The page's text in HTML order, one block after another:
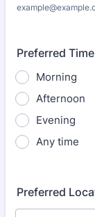
Preferred
Morning
Afternoon
Evening
Any time
Preferred